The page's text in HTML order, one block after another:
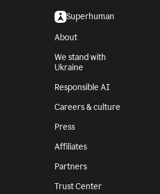
Superhuman
About
We stand with
Ukraine
Responsible AI
Careers & culture
Press
Affiliates
Partners
Trust Center